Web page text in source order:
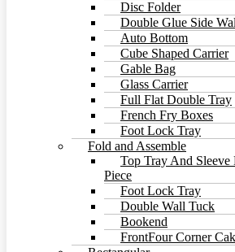
Disc Folder
Double Glue Side
Auto Bottom
Cube Shaped Carrier
Gable Bag
Glass Carrier
Full Flat Double Tray
French Fry Boxes
Foot Lock Tray
Fold and Assemble
Top Tray And
Piece
Foot Lock Tray
Double Wall Tuck
Bookend
FrontFour Corner